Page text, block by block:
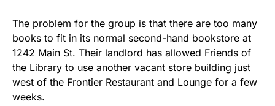
The problem for the group is that there are too many
books to fit in its normal second-hand bookstore at
1242 Main St. Their landlord has allowed Friends of
the Library to use another vacant store building just
west of the Frontier Restaurant and Lounge for a few
weeks.